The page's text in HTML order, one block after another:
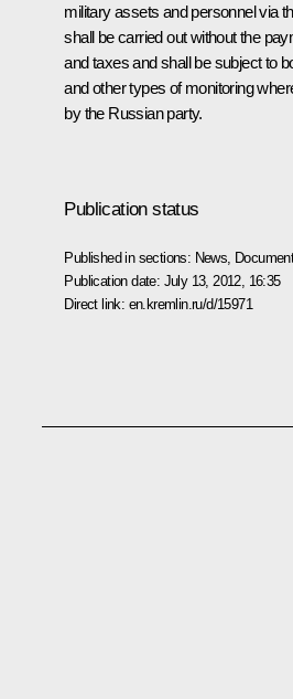
military assets and personnel via
shall be carried out without the
and taxes and shall be subject to
and other types of monitoring
by the Russian party.
Publication status
Published in sections: News
Publication date: July 13, 2012, 16:35
Direct link: en.kremlin.ru/d/15971